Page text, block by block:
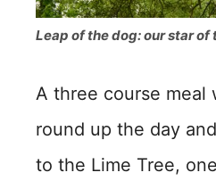
Leap of the dog: our star of
A three course meal
round up the day
to the Lime Tree,